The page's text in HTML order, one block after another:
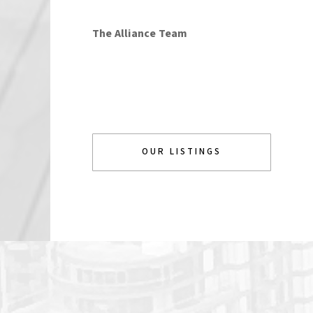
The Alliance Team
OUR LISTINGS